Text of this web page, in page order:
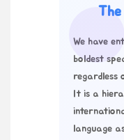
We have
boldest
regardless
It is a
language